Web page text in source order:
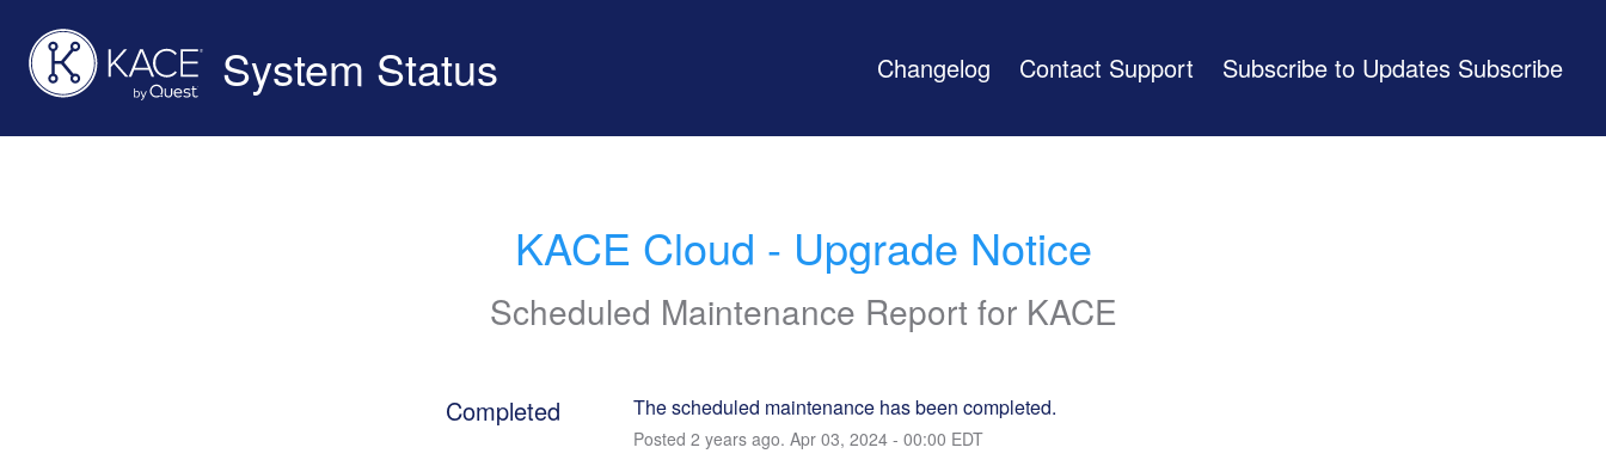
System Status Changelog Contact Support Subscribe to Updates
KACE Cloud - Upgrade Notice
Scheduled Maintenance Report for KACE
Completed The scheduled maintenance has been completed.
Posted 2 years ago. Apr 03, 2024- 00:00 EDT